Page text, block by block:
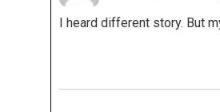
I heard different story. But